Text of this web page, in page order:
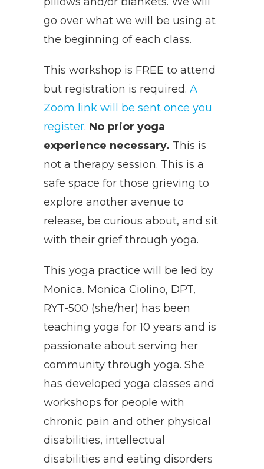
go over what we will be using at
the beginning of each class.
This workshop is FREE to attend
but registration is required. A
Zoom link will be sent once you
register. No prior yoga
experience necessary. This is
not a therapy session. This is a
safe space for those grieving to
explore another avenue to
release, be curious about, and sit
with their grief through yoga.
This yoga practice will be led by
Monica. Monica Ciolino, DPT,
RYT-500 (she/her) has been
teaching yoga for 10 years and is
passionate about serving her
community through yoga. She
has developed yoga classes and
workshops for people with
chronic pain and other physical
disabilities, intellectual
disabilities and eating disorders